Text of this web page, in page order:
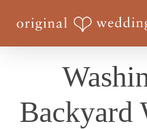
Backyard